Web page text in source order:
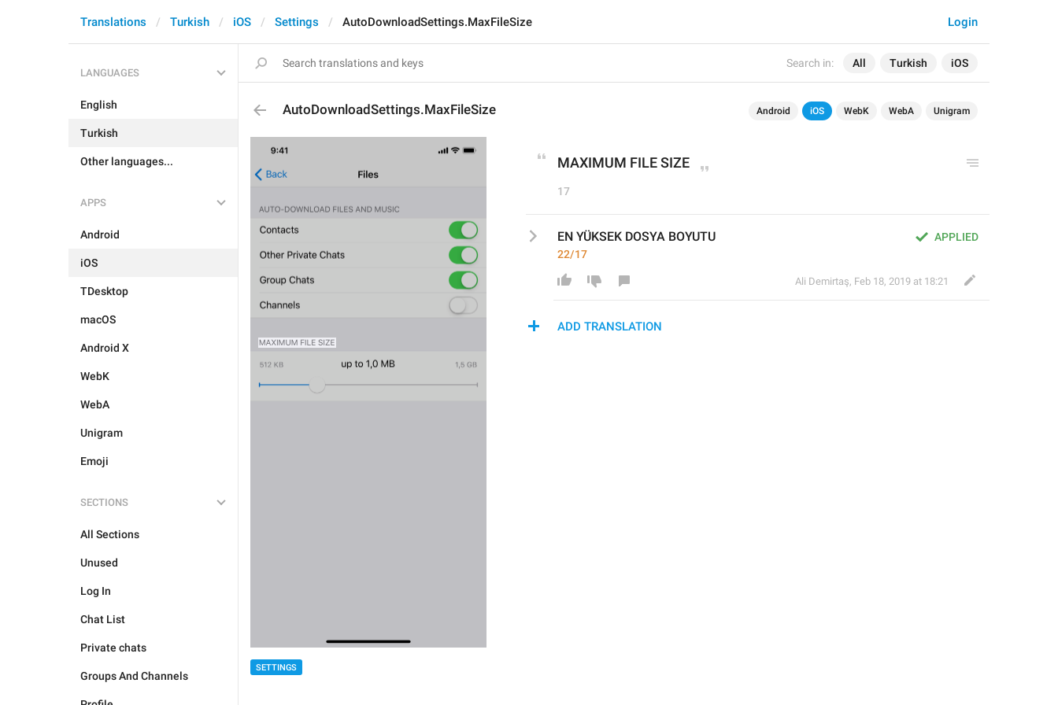
Search in: All Turkish iOS
Login
Translations Turkish iOS Settings AutoDownloadSettings.MaxFileSize
LANGUAGES
English
Turkish
Other languages...
APPS
Android
iOS
TDesktop
macOS
Android X
WebK
WebA
Unigram
Emoji
SECTIONS
All Sections
Unused
Log In
Chat List
Private chats
Groups And Channels
AutoDownloadSettings.MaxFileSize Android iOS WebK WebA Unigram
SETTINGS
MAXIMUM FILE SIZE
17
APPLIED
EN YÜKSEK DOSYA BOYUTU
22/17
Ali Demirtaş, Feb 18, 2019 at 18:21
ADD TRANSLATION